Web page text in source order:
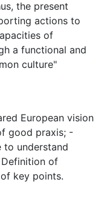
the present
actions to
of
a functional and
culture"
European vision
good praxis; -
to understand
of
key points.